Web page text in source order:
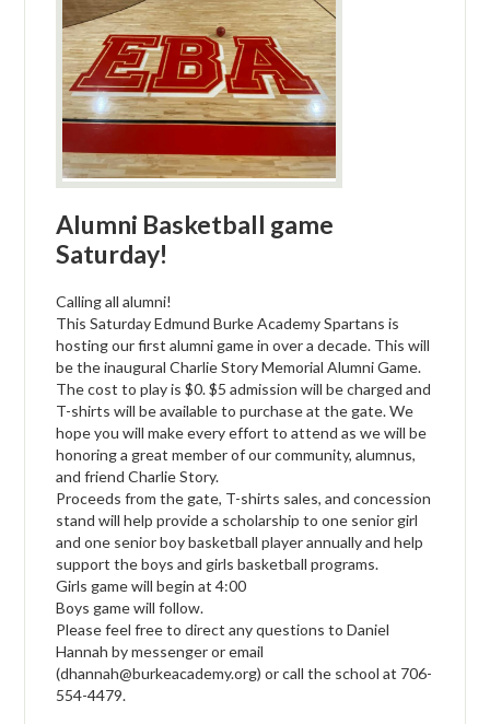
Alumni Basketball game
Saturday!
Calling all alumni!
This Saturday Edmund Burke Academy Spartans is
hosting our first alumni game in over a decade. This will
be the inaugural Charlie Story Memorial Alumni Game.
The cost to play is $0. $5 admission will be charged and
T-shirts will be available to purchase at the gate. We
hope you will make every effort to attend as we will be
honoring a great member of our community, alumnus,
and friend Charlie Story.
Proceeds from the gate, T-shirts sales, and concession
stand will help provide a scholarship to one senior girl
and one senior boy basketball player annually and help
support the boys and girls basketball programs.
Girls game will begin at 4:00
Boys game will follow.
Please feel free to direct any questions to Daniel
Hannah by messenger or email
(dhannah@burkeacademy.org) or call the school at 706-
554-4479.